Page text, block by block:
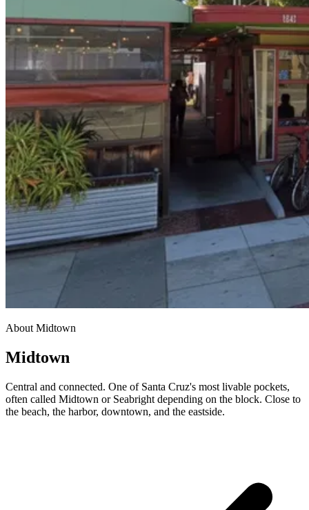
About Midtown
Midtown
Central and connected. One of Santa Cruz's most livable pockets,
often called Midtown or Seabright depending on the block. Close to
the beach, the harbor, downtown, and the eastside.